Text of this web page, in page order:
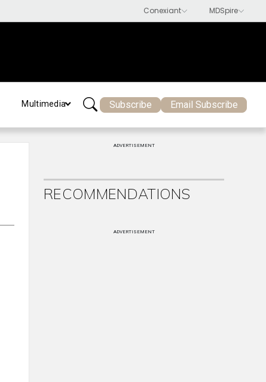
Multimedia Subscribe Email Subscribe
ADVERTISEMENT
RECOMMENDATIONS
ADVERTISEMENT